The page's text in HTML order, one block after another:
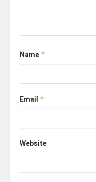
Name *
Email *
Website